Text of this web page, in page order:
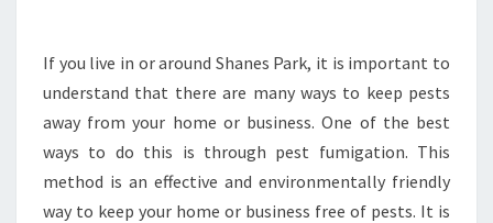
D
Y
U
D
O
W
If you live in or around Shanes Park, it is important to
understand that there are many ways to keep pests
away from your home or business. One of the best
ways to do this is through pest fumigation. This
method is an effective and environmentally friendly
way to keep your home or business free of pests. It is